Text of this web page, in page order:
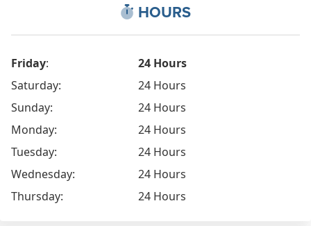
HOURS
Friday:
24 Hours
Saturday:
24 Hours
Sunday:
24 Hours
Monday:
24 Hours
Tuesday:
24 Hours
Wednesday:
24 Hours
Thursday:
24 Hours